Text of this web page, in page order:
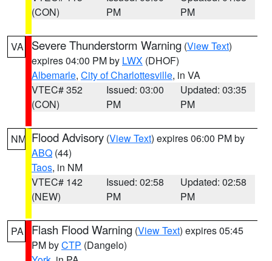
(CON)
PM
PM
VA Severe Thunderstorm Warning (View Text)
expires 04:00 PM by LWX (DHOF)
Albemarle, City of Charlottesville, in VA
VTEC# 352
(CON)
Issued: 03:00
PM
Updated: 03:35
PM
NM Flood Advisory (View Text) expires 06:00 PM by
ABQ (44)
Taos, in NM
VTEC# 142
(NEW)
Issued: 02:58
PM
Updated: 02:58
PM
PA Flash Flood Warning (View Text) expires 05:45
PM byCTP (Dangelo)